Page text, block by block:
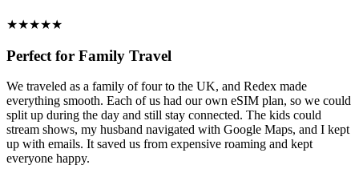
★★★★★
Perfect for Family Travel
We traveled as a family of four to the UK, and Redex made
everything smooth. Each of us had our own eSIM plan, so we could
split up during the day and still stay connected. The kids could
stream shows, my husband navigated with Google Maps, and I kept
up with emails. It saved us from expensive roaming and kept
everyone happy.